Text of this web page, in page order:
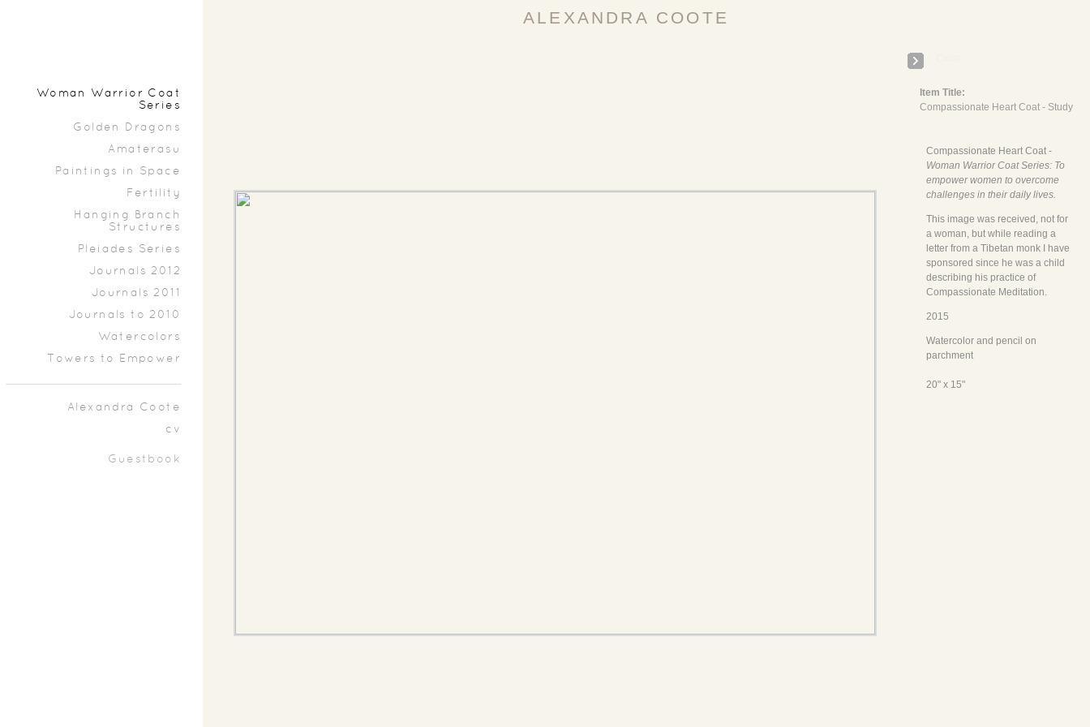
ALEXANDRA COOTE
Item Title:
Compassionate Heart Coat - Study
Compassionate Heart Coat -
Woman Warrior Coat Series: To
empower women to overcome
challenges in their daily lives.
This image was received, not for
a woman, but while reading a
letter from a Tibetan monk I have
sponsored since he was a child
describing his practice of
Compassionate Meditation.
2015
Watercolor and pencil on
parchment
20" x 15"
Woman Warrior Coat
Series
Golden Dragons
Amaterasu
Paintings in Space
Fertility
Hanging Branch
Structures
Pleiades Series
Journals 2012
Journals 2011
Journals to 2010
Watercolors
Towers to Empower
Alexandra Coote
cv
Guestbook